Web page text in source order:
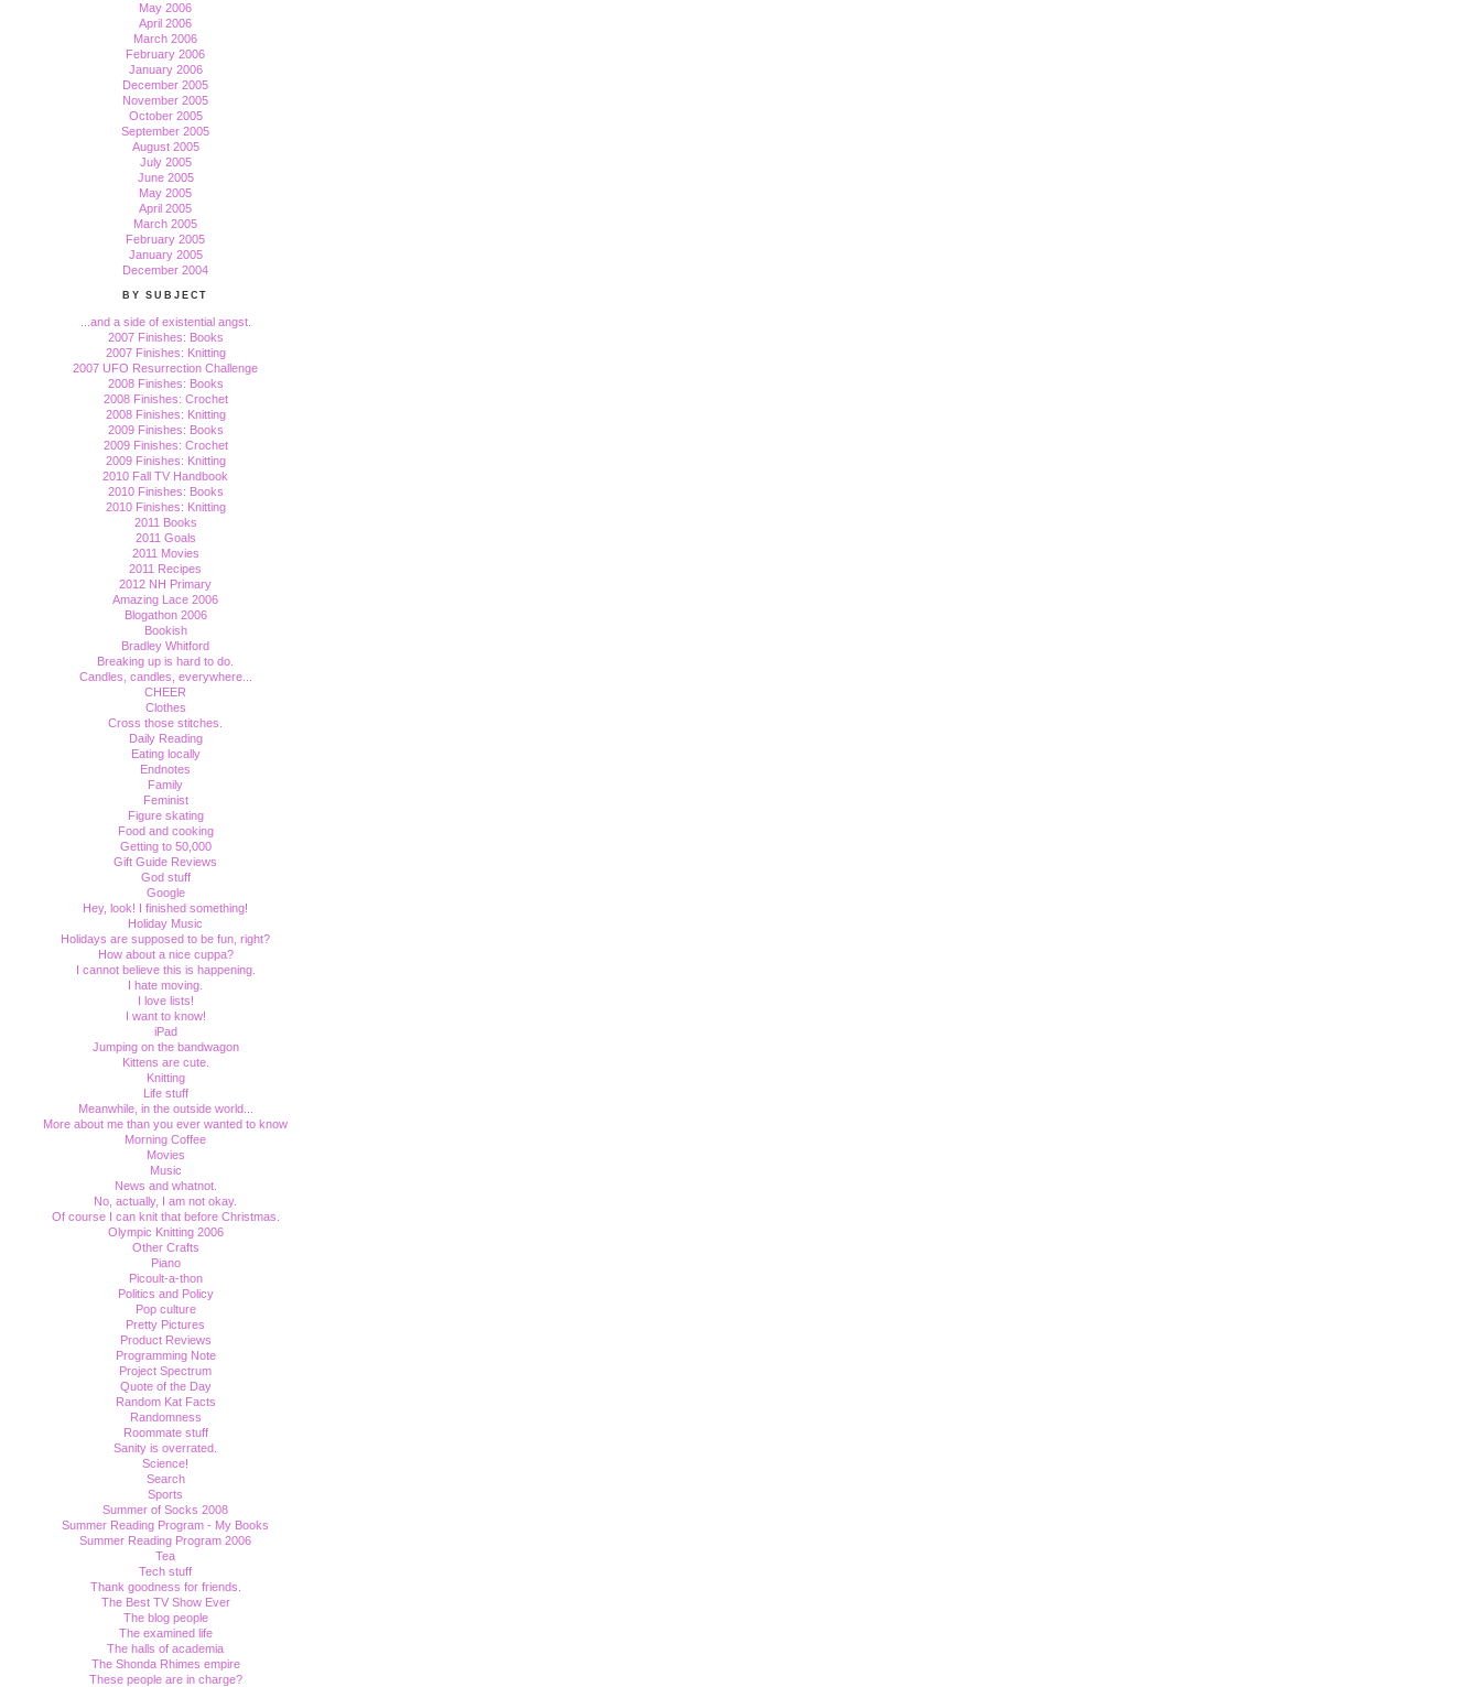
May 2006
April 2006
March 2006
February 2006
January 2006
December 2005
November 2005
October 2005
September 2005
August 2005
July 2005
June 2005
May 2005
April 2005
March 2005
February 2005
January 2005
December 2004
BY SUBJECT
...and a side of existential angst.
2007 Finishes: Books
2007 Finishes: Knitting
2007 UFO Resurrection Challenge
2008 Finishes: Books
2008 Finishes: Crochet
2008 Finishes: Knitting
2009 Finishes: Books
2009 Finishes: Crochet
2009 Finishes: Knitting
2010 Fall TV Handbook
2010 Finishes: Books
2010 Finishes: Knitting
2011 Books
2011 Goals
2011 Movies
2011 Recipes
2012 NH Primary
Amazing Lace 2006
Blogathon 2006
Bookish
Bradley Whitford
Breaking up is hard to do.
Candles, candles, everywhere...
CHEER
Clothes
Cross those stitches.
Daily Reading
Eating locally
Endnotes
Family
Feminist
Figure skating
Food and cooking
Getting to 50,000
Gift Guide Reviews
God stuff
Google
Hey, look! I finished something!
Holiday Music
Holidays are supposed to be fun, right?
How about a nice cuppa?
I cannot believe this is happening.
I hate moving.
I love lists!
I want to know!
iPad
Jumping on the bandwagon
Kittens are cute.
Knitting
Life stuff
Meanwhile, in the outside world...
More about me than you ever wanted to know
Morning Coffee
Movies
Music
News and whatnot.
No, actually, I am not okay.
Of course I can knit that before Christmas.
Olympic Knitting 2006
Other Crafts
Piano
Picoult-a-thon
Politics and Policy
Pop culture
Pretty Pictures
Product Reviews
Programming Note
Project Spectrum
Quote of the Day
Random Kat Facts
Randomness
Roommate stuff
Sanity is overrated.
Science!
Search
Sports
Summer of Socks 2008
Summer Reading Program - My Books
Summer Reading Program 2006
Tea
Tech stuff
Thank goodness for friends.
The Best TV Show Ever
The blog people
The examined life
The halls of academia
The Shonda Rhimes empire
These people are in charge?